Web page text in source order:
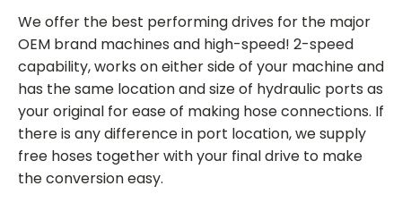
We offer the best performing drives for the major
OEM brand machines and high-speed! 2-speed
capability, works on either side of your machine and
has the same location and size of hydraulic ports as
your original for ease of making hose connections. If
there is any difference in port location, we supply
free hoses together with your final drive to make
the conversion easy.